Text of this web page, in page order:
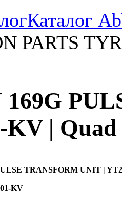
Каталог
PARTS
KV |
TRANSFORM UNIT |
KV